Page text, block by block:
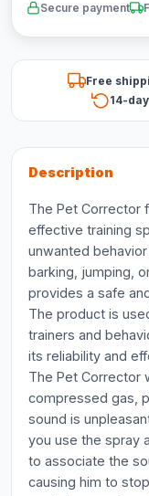
Secure payment
Free
14-
Description
The Pet Corrector
effective training
unwanted
barking, jumping,
provides a safe
The product is
trainers and
its reliability and
The Pet Corrector
compressed gas,
sound is
you use the spray
to associate the
causing him to